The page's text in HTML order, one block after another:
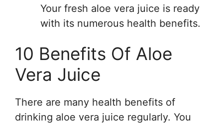
Your fresh aloe vera juice is ready
with its numerous health benefits.
10 Benefits Of Aloe
Vera Juice
There are many health benefits of
drinking aloe vera juice regularly. You